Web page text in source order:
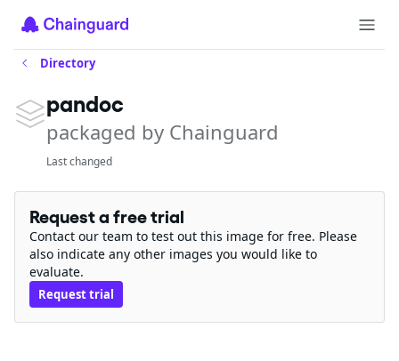
Directory
pandoc
packaged by Chainguard
Last changed
Request a free trial
Contact our team to test out this image for free. Please
also indicate any other images you would like to
evaluate.
Request trial